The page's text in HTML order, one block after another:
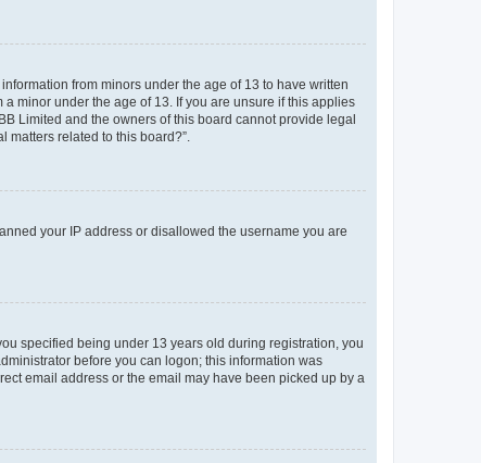
from minors under the age of 13 to have written
minor under the age of 13. If you are unsure if this applies
Limited and the owners of this board cannot provide legal
matters related to this board?”.
your IP address or disallowed the username you are
specified being under 13 years old during registration, you
before you can logon; this information was
email address or the email may have been picked up by a